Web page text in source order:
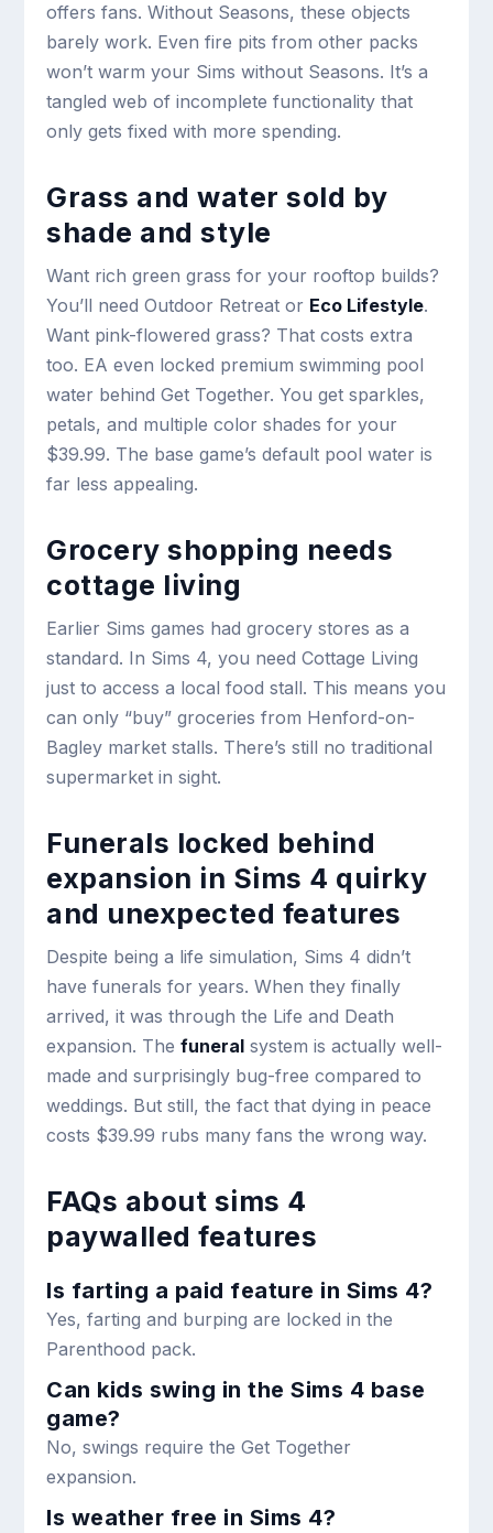
offers fans. Without Seasons, these objects
barely work. Even fire pits from other packs
won’t warm your Sims without Seasons. It’s a
tangled web of incomplete functionality that
only gets fixed with more spending.
Grass and water sold by
shade and style
Want rich green grass for your rooftop builds?
You’ll need Outdoor Retreat or Eco Lifestyle.
Want pink-flowered grass? That costs extra
too. EA even locked premium swimming pool
water behind Get Together. You get sparkles,
petals, and multiple color shades for your
$39.99. The base game’s default pool water is
far less appealing.
Grocery shopping needs
cottage living
Earlier Sims games had grocery stores as a
standard. In Sims 4, you need Cottage Living
just to access a local food stall. This means you
can only “buy” groceries from Henford-on-
Bagley market stalls. There’s still no traditional
supermarket in sight.
Funerals locked behind
expansion in Sims 4 quirky
and unexpected features
Despite being a life simulation, Sims 4 didn’t
have funerals for years. When they finally
arrived, it was through the Life and Death
expansion. Thefuneral system is actually well-
made and surprisingly bug-free compared to
weddings. But still, the fact that dying in peace
costs $39.99 rubs many fans the wrong way.
FAQs about sims 4
paywalled features
Is farting a paid feature in Sims 4?
Yes, farting and burping are locked in the
Parenthood pack.
Can kids swing in the Sims 4 base
game?
No, swings require the Get Together
expansion.
Is weather free in Sims 4?